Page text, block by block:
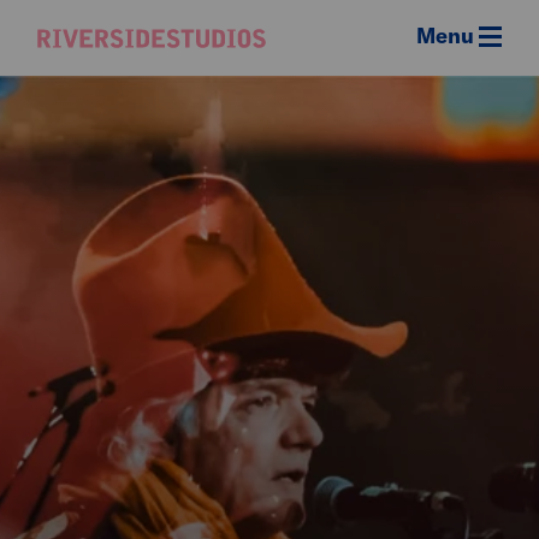
Riverside
Menu